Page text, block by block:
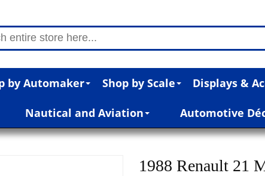
by Automaker Shop by Scale Displays &
Nautical and Aviation Automotive
1988 Renault 21